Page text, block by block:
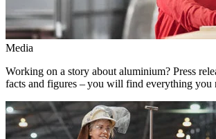
Media
Working on a story about aluminium? Press
facts and figures – you will find everything you